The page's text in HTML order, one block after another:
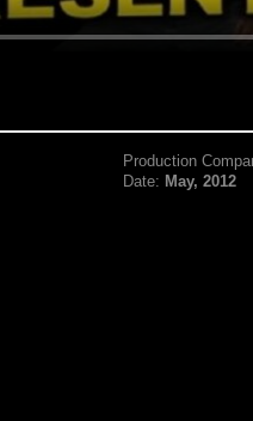
Production
Date: May, 2012